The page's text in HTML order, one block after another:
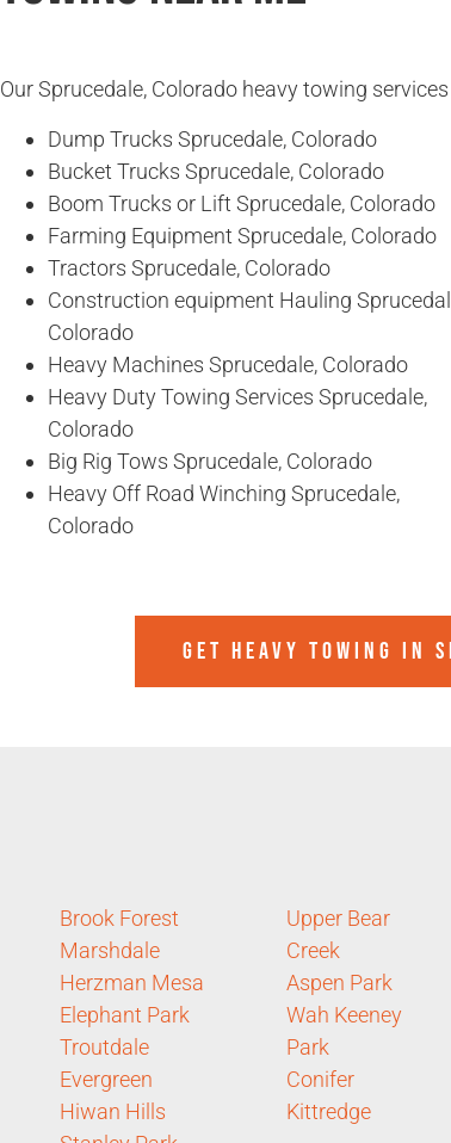
Our Sprucedale, Colorado heavy towing
Dump Trucks Sprucedale, Colorado
Bucket Trucks Sprucedale, Colorado
Boom Trucks or Lift Sprucedale, Colorado
Farming Equipment Sprucedale, Colorado
Tractors Sprucedale, Colorado
Construction equipment Hauling
Colorado
Heavy Machines Sprucedale, Colorado
Heavy Duty Towing Services Sprucedale,
Colorado
Big Rig Tows Sprucedale, Colorado
Heavy Off Road Winching Sprucedale,
Colorado
GET HEAVY TOWING IN
Brook Forest
Marshdale
Herzman Mesa
Elephant Park
Troutdale
Evergreen
Hiwan Hills
Upper Bear
Creek
Aspen Park
Wah Keeney
Park
Conifer
Kittredge